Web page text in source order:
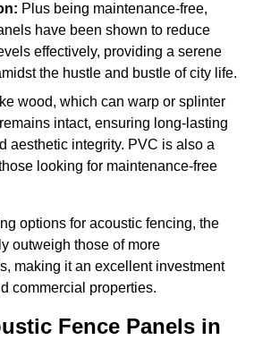
Plus being maintenance-free,
have been shown to reduce
effectively, providing a serene
the hustle and bustle of city life.
wood, which can warp or splinter
intact, ensuring long-lasting
aesthetic integrity. PVC is also a
looking for maintenance-free
options for acoustic fencing, the
outweigh those of more
making it an excellent investment
commercial properties.
Fence Panels in